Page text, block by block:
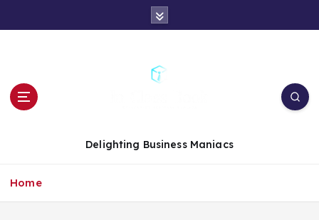
t
Delighting Business Maniacs
Home